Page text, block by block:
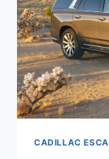
CADILLAC